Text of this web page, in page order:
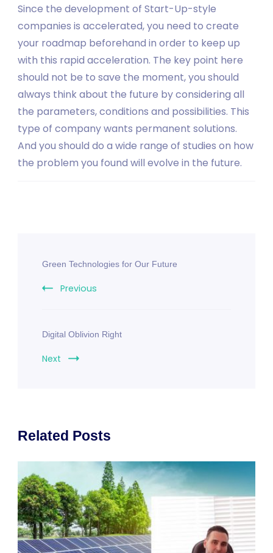
Since the development of Start-Up-style
companies is accelerated, you need to create
your roadmap beforehand in order to keep up
with this rapid acceleration. The key point here
should not be to save the moment, you should
always think about the future by considering all
the parameters, conditions and possibilities. This
type of company wants permanent solutions.
And you should do a wide range of studies on how
the problem you found will evolve in the future.
Navigation
Green Technologies for Our Future
Previous
Digital Oblivion Right
Next
Related Posts